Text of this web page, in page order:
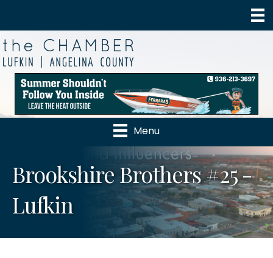
Menu
Brookshire Brothers #25 -
Lufkin